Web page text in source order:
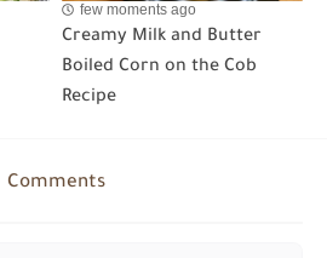
few moments ago
Creamy Milk and Butter
Boiled Corn on the Cob
Recipe
Comments